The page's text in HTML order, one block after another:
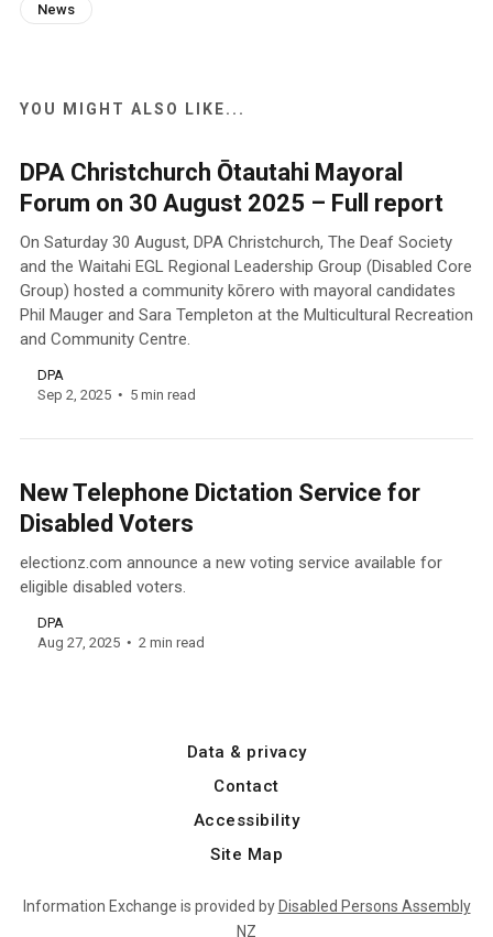
News
YOU MIGHT ALSO LIKE...
DPA Christchurch Ōtautahi Mayoral
Forum on 30 August 2025 – Full report
On Saturday 30 August, DPA Christchurch, The Deaf Society
and the Waitahi EGL Regional Leadership Group (Disabled Core
Group) hosted a community kōrero with mayoral candidates
Phil Mauger and Sara Templeton at the Multicultural Recreation
and Community Centre.
DPA
Sep 2, 2025
5 min read
New Telephone Dictation Service for
Disabled Voters
electionz.com announce a new voting service available for
eligible disabled voters.
DPA
Aug 27, 2025
2 min read
Data & privacy
Contact
Accessibility
Site Map
Information Exchange is provided by Disabled Persons Assembly
NZ